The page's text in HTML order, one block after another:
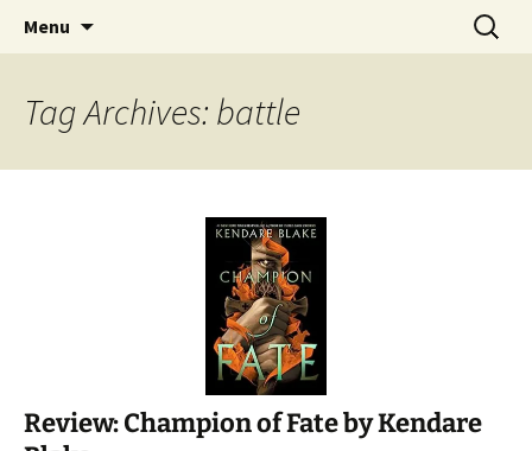
The Story Sanctuary
Find your perfect book.
Menu
Search
for:
Tag Archives: battle
Review: Champion of Fate by Kendare